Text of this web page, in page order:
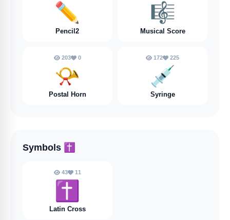
✏️
Pencil2
🎼
Musical Score
203 0
📯
Postal Horn
172 225
💉
Syringe
Symbols ✝️
43 11
✝️
Latin Cross